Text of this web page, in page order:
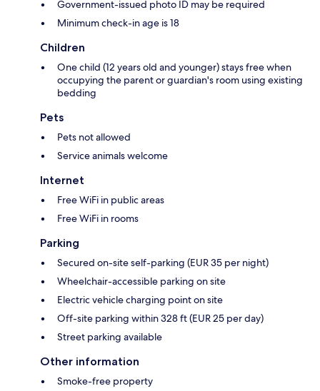
Government-issued photo ID may be required
Minimum check-in age is 18
Children
One child (12 years old and younger) stays free when
occupying the parent or guardian's room using existing
bedding
Pets
Pets not allowed
Service animals welcome
Internet
Free WiFi in public areas
Free WiFi in rooms
Parking
Secured on-site self-parking (EUR 35 per night)
Wheelchair-accessible parking on site
Electric vehicle charging point on site
Off-site parking within 328 ft (EUR 25 per day)
Street parking available
Other information
Smoke-free property